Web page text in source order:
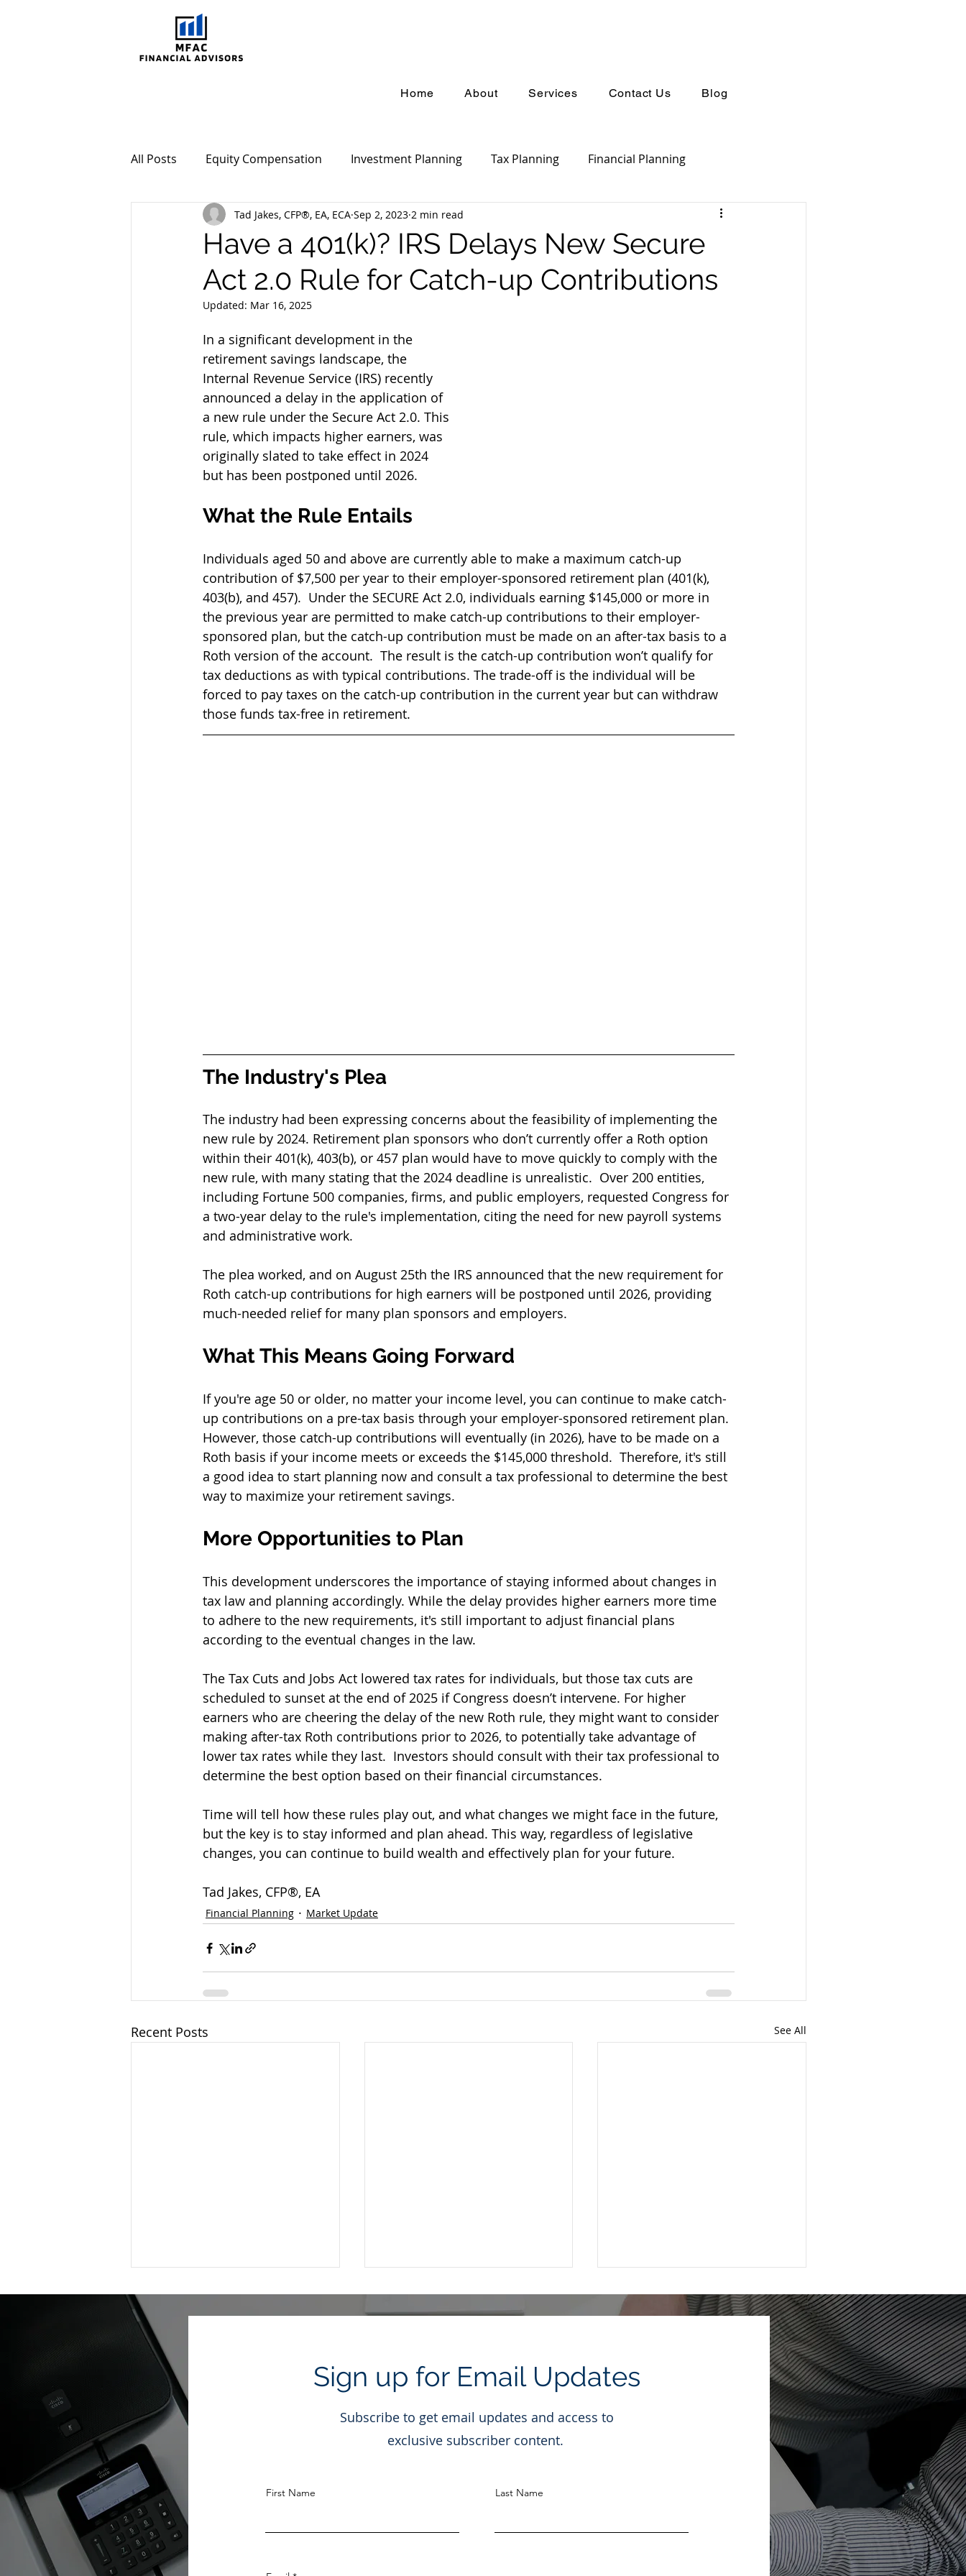
Home About Services Contact Us Blog
All Posts Equity Compensation Investment Planning Tax Planning Financial Planning
Behavioral Investing Market Update Estate Planning Retirement Planning
Have a 401(k)? IRS Delays New Secure
Act 2.0 Rule for Catch-up Contributions
Tad Jakes, CFP®, EA, ECA Sep 2, 2023 2 min read
Updated: Mar 16, 2025
In a significant development in the
retirement savings landscape, the
Internal Revenue Service (IRS) recently
announced a delay in the application of
a new rule under the Secure Act 2.0. This
rule, which impacts higher earners, was
originally slated to take effect in 2024
but has been postponed until 2026.
What the Rule Entails
Individuals aged 50 and above are currently able to make a maximum catch-up
contribution of $7,500 per year to their employer-sponsored retirement plan (401(k),
403(b), and 457).  Under the SECURE Act 2.0, individuals earning $145,000 or more in
the previous year are permitted to make catch-up contributions to their employer-
sponsored plan, but the catch-up contribution must be made on an after-tax basis to a
Roth version of the account.  The result is the catch-up contribution won’t qualify for
tax deductions as with typical contributions. The trade-off is the individual will be
forced to pay taxes on the catch-up contribution in the current year but can withdraw
those funds tax-free in retirement.
The Industry's Plea
The industry had been expressing concerns about the feasibility of implementing the
new rule by 2024. Retirement plan sponsors who don’t currently offer a Roth option
within their 401(k), 403(b), or 457 plan would have to move quickly to comply with the
new rule, with many stating that the 2024 deadline is unrealistic.  Over 200 entities,
including Fortune 500 companies, firms, and public employers, requested Congress for
a two-year delay to the rule's implementation, citing the need for new payroll systems
and administrative work.
The plea worked, and on August 25th the IRS announced that the new requirement for
Roth catch-up contributions for high earners will be postponed until 2026, providing
much-needed relief for many plan sponsors and employers.
What This Means Going Forward
If you're age 50 or older, no matter your income level, you can continue to make catch-
up contributions on a pre-tax basis through your employer-sponsored retirement plan.
However, those catch-up contributions will eventually (in 2026), have to be made on a
Roth basis if your income meets or exceeds the $145,000 threshold.  Therefore, it's still
a good idea to start planning now and consult a tax professional to determine the best
way to maximize your retirement savings.
More Opportunities to Plan
This development underscores the importance of staying informed about changes in
tax law and planning accordingly. While the delay provides higher earners more time
to adhere to the new requirements, it's still important to adjust financial plans
according to the eventual changes in the law.
The Tax Cuts and Jobs Act lowered tax rates for individuals, but those tax cuts are
scheduled to sunset at the end of 2025 if Congress doesn’t intervene. For higher
earners who are cheering the delay of the new Roth rule, they might want to consider
making after-tax Roth contributions prior to 2026, to potentially take advantage of
lower tax rates while they last.  Investors should consult with their tax professional to
determine the best option based on their financial circumstances.
Time will tell how these rules play out, and what changes we might face in the future,
but the key is to stay informed and plan ahead. This way, regardless of legislative
changes, you can continue to build wealth and effectively plan for your future.
Tad Jakes, CFP®, EA
Financial Planning Market Update
Recent Posts See All
Estate Planning When
Retirement Is on the
Horizon
the Noise?
Sign up for Email Updates
Subscribe to get email updates and access to
exclusive subscriber content.
First Name Last Name